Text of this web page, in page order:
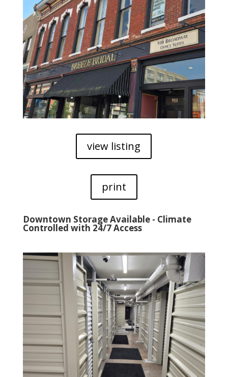
view listing
print
Downtown Storage Available - Climate
Controlled with 24/7 Access